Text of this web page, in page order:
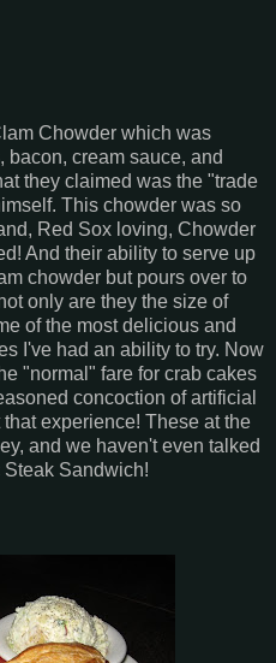
Chowder which was
bacon, cream sauce, and
they claimed was the "trade
This chowder was so
Red Sox loving, Chowder
And their ability to serve up
chowder but pours over to
only are they the size of
of the most delicious and
I've had an ability to try. Now
"normal" fare for crab cakes
concoction of artificial
experience! These at the
and we haven't even talked
Sandwich!